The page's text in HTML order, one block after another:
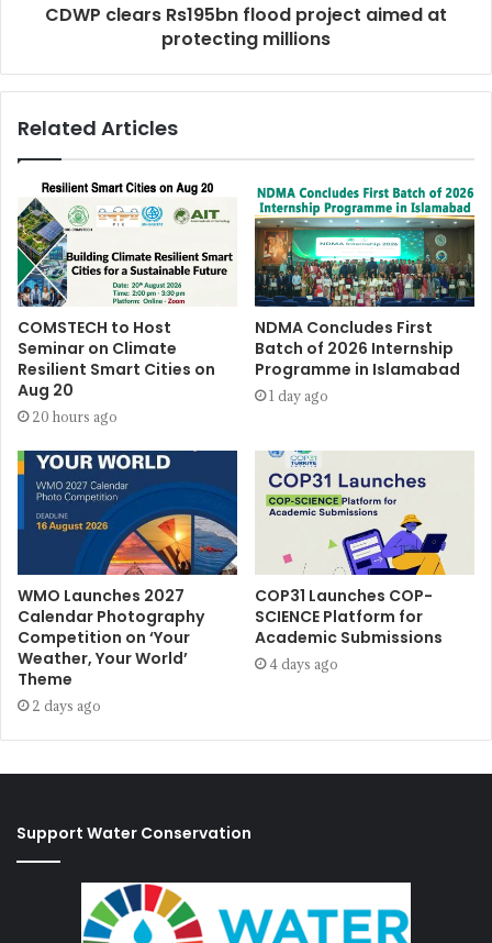
CDWP clears Rs195bn flood project aimed at
protecting millions
Related Articles
COMSTECH to Host
Seminar on Climate
Resilient Smart Cities on
Aug 20
20 hours ago
NDMA Concludes First
Batch of 2026 Internship
Programme in Islamabad
1 day ago
WMO Launches 2027
Calendar Photography
Competition on ‘Your
Weather, Your World’
Theme
2 days ago
COP31 Launches COP-
SCIENCE Platform for
Academic Submissions
4 days ago
Support Water Conservation